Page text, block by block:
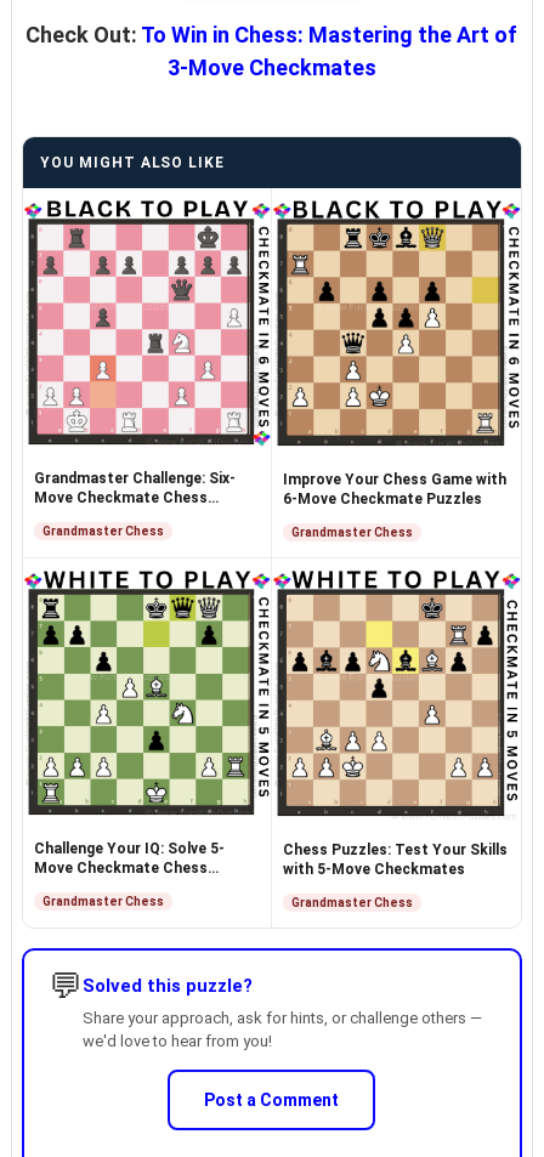
Check Out: To Win in Chess: Mastering the Art of
3-Move Checkmates
YOU MIGHT ALSO LIKE
Grandmaster Challenge: Six-
Move Checkmate Chess
Grandmaster Chess
Improve Your Chess Game with
6-Move Checkmate Puzzles
Grandmaster Chess
Challenge Your IQ: Solve 5-
Move Checkmate Chess
Grandmaster Chess
Chess Puzzles: Test Your Skills
with 5-Move Checkmates
Grandmaster Chess
💬 Solved this puzzle?
Share your approach, ask for hints, or challenge others —
we'd love to hear from you!
Post a Comment